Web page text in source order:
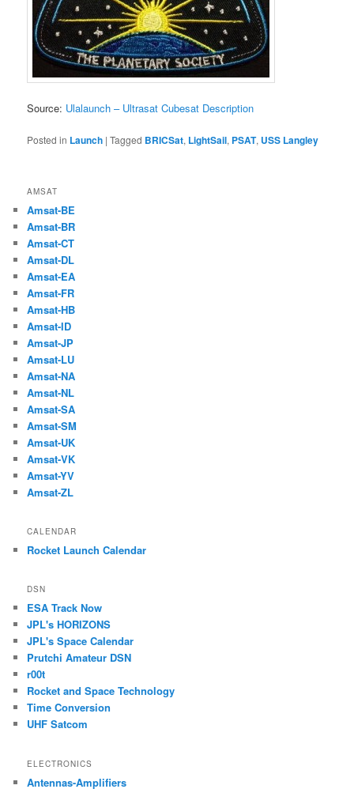
Source: Ulalaunch – Ultrasat Cubesat Description
Posted in Launch |Tagged BRICSat, LightSail, PSAT, USS Langley
AMSAT
Amsat-BE
Amsat-BR
Amsat-CT
Amsat-DL
Amsat-EA
Amsat-FR
Amsat-HB
Amsat-ID
Amsat-JP
Amsat-LU
Amsat-NA
Amsat-NL
Amsat-SA
Amsat-SM
Amsat-UK
Amsat-VK
Amsat-YV
Amsat-ZL
CALENDAR
Rocket Launch Calendar
DSN
ESA Track Now
JPL's HORIZONS
JPL's Space Calendar
Prutchi Amateur DSN
r00t
Rocket and Space Technology
Time Conversion
UHF Satcom
ELECTRONICS
Antennas-Amplifiers